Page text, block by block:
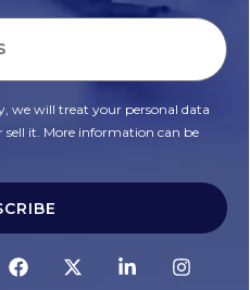
we will treat your personal data
sell it. More information can be